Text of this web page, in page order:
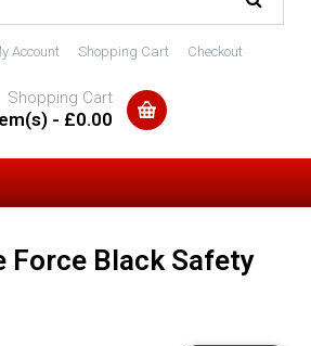
Account Shopping Cart Checkout
Shopping Cart
- £0.00
Force Black Safety